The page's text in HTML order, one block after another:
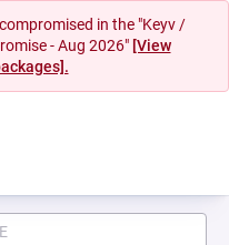
in the "Keyv /
- Aug 2026" [View